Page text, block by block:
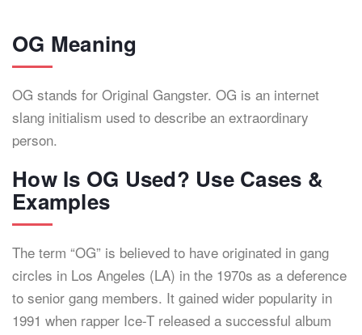
OG Meaning
OG stands for Original Gangster. OG is an internet
slang initialism used to describe an extraordinary
person.
How Is OG Used? Use Cases &
Examples
The term “OG” is believed to have originated in gang
circles in Los Angeles (LA) in the 1970s as a deference
to senior gang members. It gained wider popularity in
1991 when rapper Ice-T released a successful album